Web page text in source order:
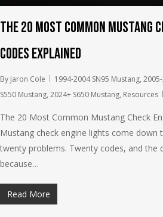
The 20 Most Common Mustang
Codes Explained
By Jaron Cole 1994-2004 SN95 Mustang,
S550 Mustang,2024+ S650 Mustang, Resources
The 20 Most Common Mustang Check
Mustang check engine lights come
twenty problems. Twenty codes, and the
because…
Read More